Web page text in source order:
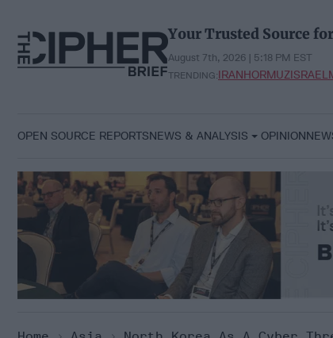
content
Your Trusted Source
August 7th, 2026 | 5:18 PM EST
TRENDING:IRANHORMUZISRAEL
OPEN SOURCE REPORTSNEWS & ANALYSIS OPINION